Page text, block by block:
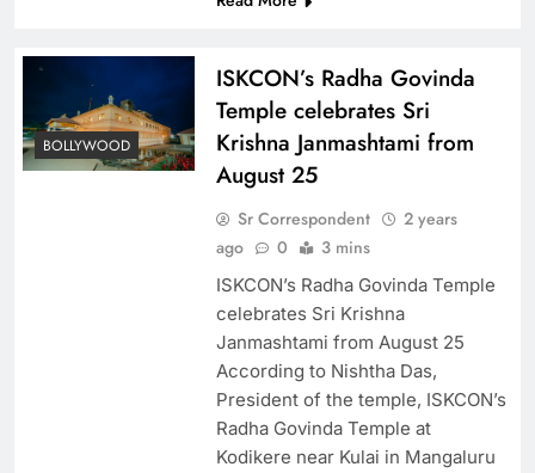
BOLLYWOOD
ISKCON’s Radha Govinda
Temple celebrates Sri
Krishna Janmashtami from
August 25
Sr Correspondent
2 years
ago
0 3 mins
ISKCON’s Radha Govinda Temple
celebrates Sri Krishna
Janmashtami from August 25
According to Nishtha Das,
President of the temple, ISKCON’s
Radha Govinda Temple at
Kodikere near Kulai in Mangaluru